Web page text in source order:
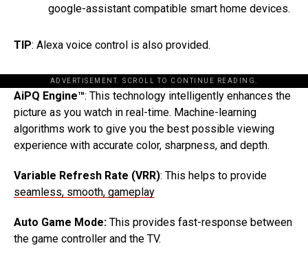
google-assistant compatible smart home devices.
TIP: Alexa voice control is also provided.
ADVERTISEMENT. SCROLL TO CONTINUE READING.
AiPQ Engine™: This technology intelligently enhances the
picture as you watch in real-time. Machine-learning
algorithms work to give you the best possible viewing
experience with accurate color, sharpness, and depth.
Variable Refresh Rate (VRR): This helps to provide
seamless, smooth, gameplay
Auto Game Mode: This provides fast-response between
the game controller and the TV.